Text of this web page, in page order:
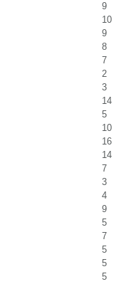
9
10
9
8
7
2
3
14
5
10
16
14
7
3
4
9
5
7
5
5
5